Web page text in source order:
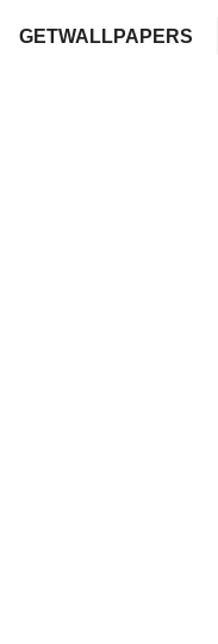
GETWALLPAPERS